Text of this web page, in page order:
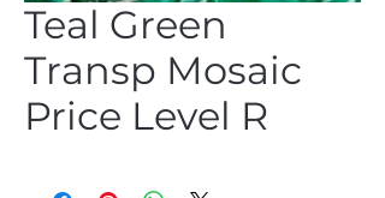
Teal Green
Transp Mosaic
Price Level R